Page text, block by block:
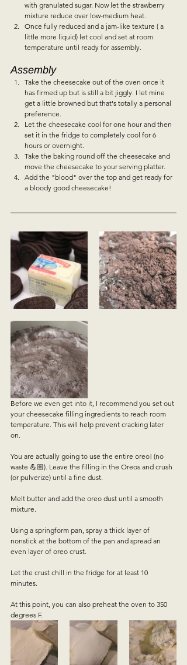
with granulated sugar. Now let the strawberry
mixture reduce over low-medium heat.
Once fully reduced and a jam-like texture ( a
little more liquid) let cool and set at room
temperature until ready for assembly.
Assembly
Take the cheesecake out of the oven once it
has firmed up but is still a bit jiggly. I let mine
get a little browned but that's totally a personal
preference.
Let the cheesecake cool for one hour and then
set it in the fridge to completely cool for 6
hours or overnight.
Take the baking round off the cheesecake and
move the cheesecake to your serving platter.
Add the "blood" over the top and get ready for
a bloody good cheesecake!
Before we even get into it, I recommend you set out
your cheesecake filling ingredients to reach room
temperature. This will help prevent cracking later
on.
You are actually going to use the entire oreo! (no
waste 💪🏼). Leave the filling in the Oreos and crush
(or pulverize) until a fine dust.
Melt butter and add the oreo dust until a smooth
mixture.
Using a springform pan, spray a thick layer of
nonstick at the bottom of the pan and spread an
even layer of oreo crust.
Let the crust chill in the fridge for at least 10
minutes.
At this point, you can also preheat the oven to 350
degrees F.